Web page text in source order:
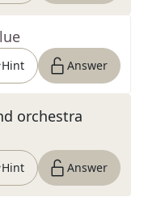
Hint Answer
orchestra
Hint Answer